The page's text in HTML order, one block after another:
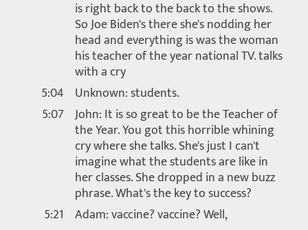
is right back to the back to the shows.
So Joe Biden's there she's nodding her
head and everything is was the woman
his teacher of the year national TV. talks
with a cry
5:04 Unknown: students.
5:07 John: It is so great to be the Teacher of
the Year. You got this horrible whining
cry where she talks. She's just I can't
imagine what the students are like in
her classes. She dropped in a new buzz
phrase. What's the key to success?
5:21 Adam: vaccine? vaccine? Well,